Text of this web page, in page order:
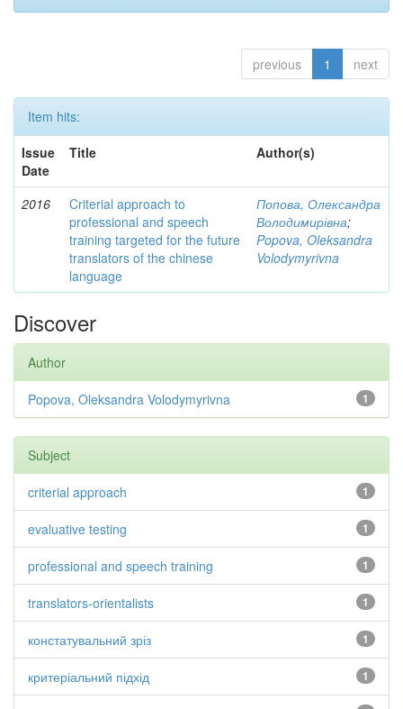
previous 1 next
Item hits:
Issue
Date
Title Author(s)
2016
Criterial approach to
professional and speech
training targeted for the future
translators of the chinese
language
Попова, Олександра
Володимирівна;
Popova, Oleksandra
Volodymyrivna
Discover
Author
1
Popova, Oleksandra Volodymyrivna
Subject
1
criterial approach
1
evaluative testing
1
professional and speech training
1
translators-orientalists
1
констатувальний зріз
1
критеріальний підхід